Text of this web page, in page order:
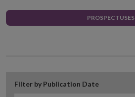
PROSPECTUSES
Filter by Publication Date